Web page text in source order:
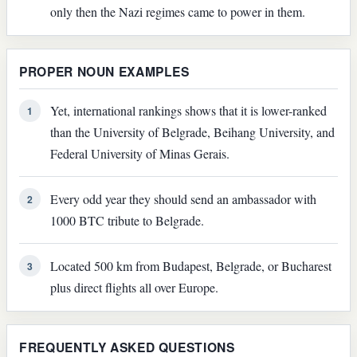
only then the Nazi regimes came to power in them.
PROPER NOUN EXAMPLES
1
Yet, international rankings shows that it is lower-ranked
than the University of Belgrade, Beihang University, and
Federal University of Minas Gerais.
2
Every odd year they should send an ambassador with
1000 BTC tribute to Belgrade.
3
Located 500 km from Budapest, Belgrade, or Bucharest
plus direct flights all over Europe.
FREQUENTLY ASKED QUESTIONS